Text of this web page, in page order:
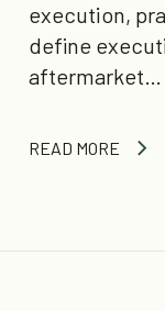
execution,
define
aftermarket…
READ MORE